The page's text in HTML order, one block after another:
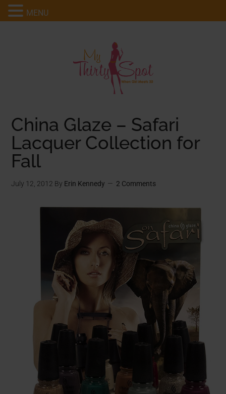
China Glaze – Safari
Lacquer Collection for
Fall
July 12, 2012 By Erin Kennedy 2 Comments
MENU